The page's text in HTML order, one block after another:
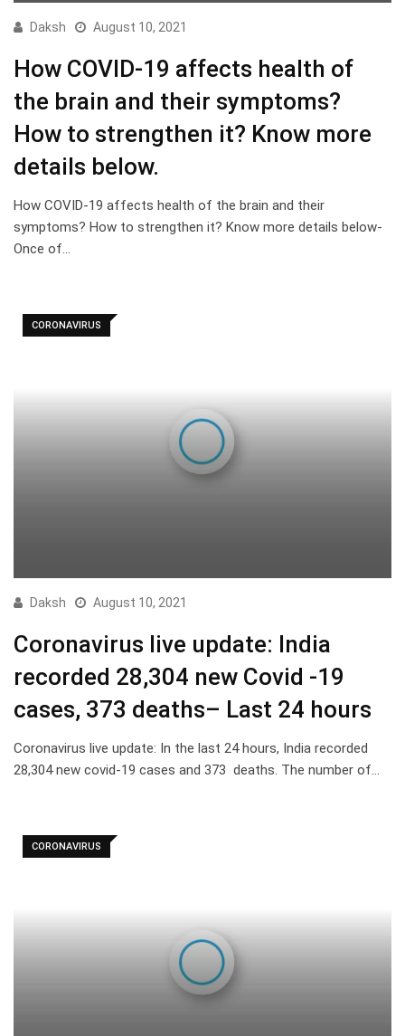
Daksh August 10, 2021
How COVID-19 affects health of
the brain and their symptoms?
How to strengthen it? Know more
details below.
How COVID-19 affects health of the brain and their
symptoms? How to strengthen it? Know more details below-
Once of…
CORONAVIRUS
Daksh August 10, 2021
Coronavirus live update: India
recorded 28,304 new Covid -19
cases, 373 deaths– Last 24 hours
Coronavirus live update: In the last 24 hours, India recorded
28,304 new covid-19 cases and 373 deaths. The number of…
CORONAVIRUS